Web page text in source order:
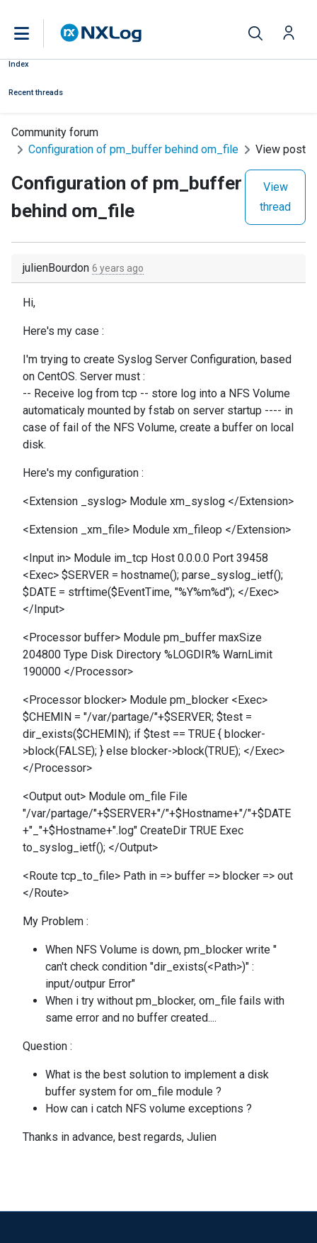
Index
Recent threads
Community forum
Configuration of pm_buffer behind om_file
View post
Configuration of pm_buffer
behind om_file
View
thread
julienBourdon 6 years ago
Hi,
Here's my case :
I'm trying to create Syslog Server Configuration, based
on CentOS. Server must :
-- Receive log from tcp -- store log into a NFS Volume
automaticaly mounted by fstab on server startup ---- in
case of fail of the NFS Volume, create a buffer on local
disk.
Here's my configuration :
<Extension _syslog> Module xm_syslog </Extension>
<Extension _xm_file> Module xm_fileop </Extension>
<Input in> Module im_tcp Host 0.0.0.0 Port 39458
<Exec> $SERVER = hostname(); parse_syslog_ietf();
$DATE = strftime($EventTime, "%Y%m%d"); </Exec>
</Input>
<Processor buffer> Module pm_buffer maxSize
204800 Type Disk Directory %LOGDIR% WarnLimit
190000 </Processor>
<Processor blocker> Module pm_blocker <Exec>
$CHEMIN = "/var/partage/"+$SERVER; $test =
dir_exists($CHEMIN); if $test == TRUE { blocker-
>block(FALSE); } else blocker->block(TRUE); </Exec>
</Processor>
<Output out> Module om_file File
"/var/partage/"+$SERVER+"/"+$Hostname+"/"+$DATE
+"_"+$Hostname+".log" CreateDir TRUE Exec
to_syslog_ietf(); </Output>
<Route tcp_to_file> Path in => buffer => blocker => out
</Route>
My Problem :
When NFS Volume is down, pm_blocker write "
can't check condition "dir_exists(<Path>)" :
input/outpur Error"
When i try without pm_blocker, om_file fails with
same error and no buffer created....
Question :
What is the best solution to implement a disk
buffer system for om_file module ?
How can i catch NFS volume exceptions ?
Thanks in advance, best regards, Julien